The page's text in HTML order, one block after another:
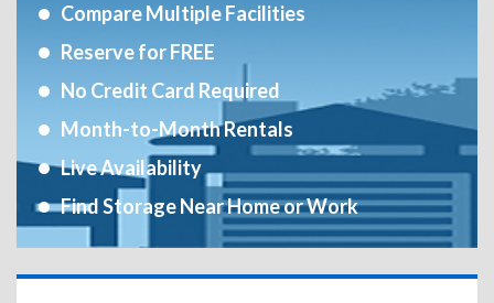
Compare Multiple Facilities
Reserve for FREE
No Credit Card Required
Month-to-Month Rentals
Live Availability
Find Storage Near Home or Work